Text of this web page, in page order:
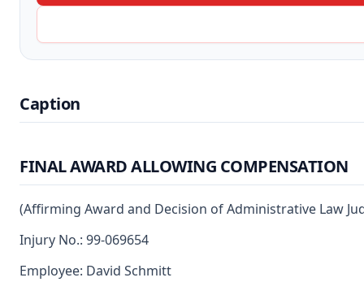
Caption
FINAL AWARD ALLOWING COMPENSATION
(Affirming Award and Decision of Administrative Law
Injury No.: 99-069654
Employee: David Schmitt